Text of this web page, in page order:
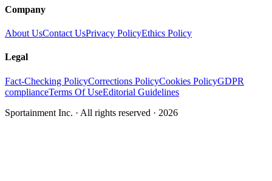
Company
About UsContact UsPrivacy PolicyEthics Policy
Legal
Fact-Checking PolicyCorrections PolicyCookies PolicyGDPR
complianceTerms Of UseEditorial Guidelines
Sportainment Inc. · All rights reserved · 2026